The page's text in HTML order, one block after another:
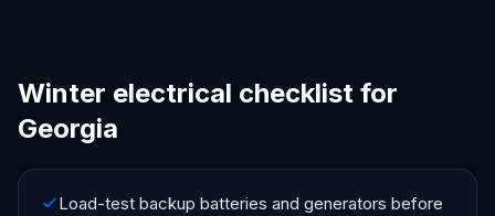
Winter electrical checklist for
Georgia
Load-test backup batteries and generators before